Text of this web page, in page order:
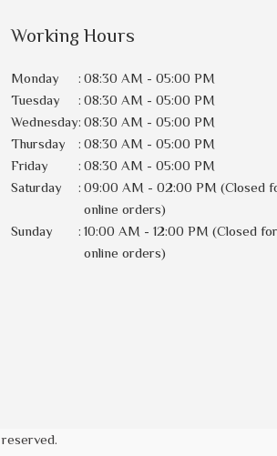
Working Hours
Monday : 08:30 AM - 05:00 PM
Tuesday
: 08:30 AM - 05:00 PM
Wednesday: 08:30 AM - 05:00 PM
Thursday
: 08:30 AM - 05:00 PM
Friday
: 08:30 AM - 05:00 PM
Saturday
: 09:00 AM - 02:00 PM (Closed
online orders)
Sunday
: 10:00 AM - 12:00 PM (Closed for
online orders)